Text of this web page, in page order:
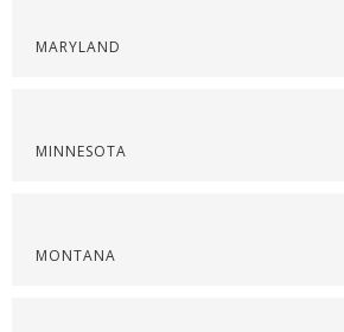
MARYLAND
MINNESOTA
MONTANA